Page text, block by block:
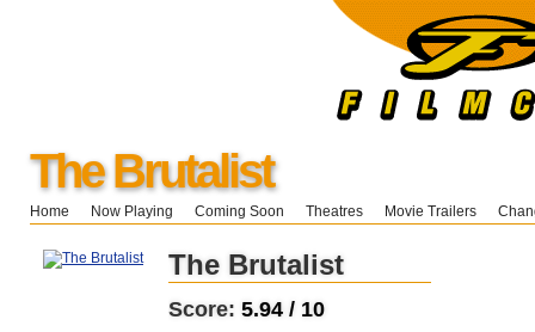
The Brutalist
Home Now Playing Coming Soon Theatres Movie Trailers
The Brutalist
Score: 5.94 / 10